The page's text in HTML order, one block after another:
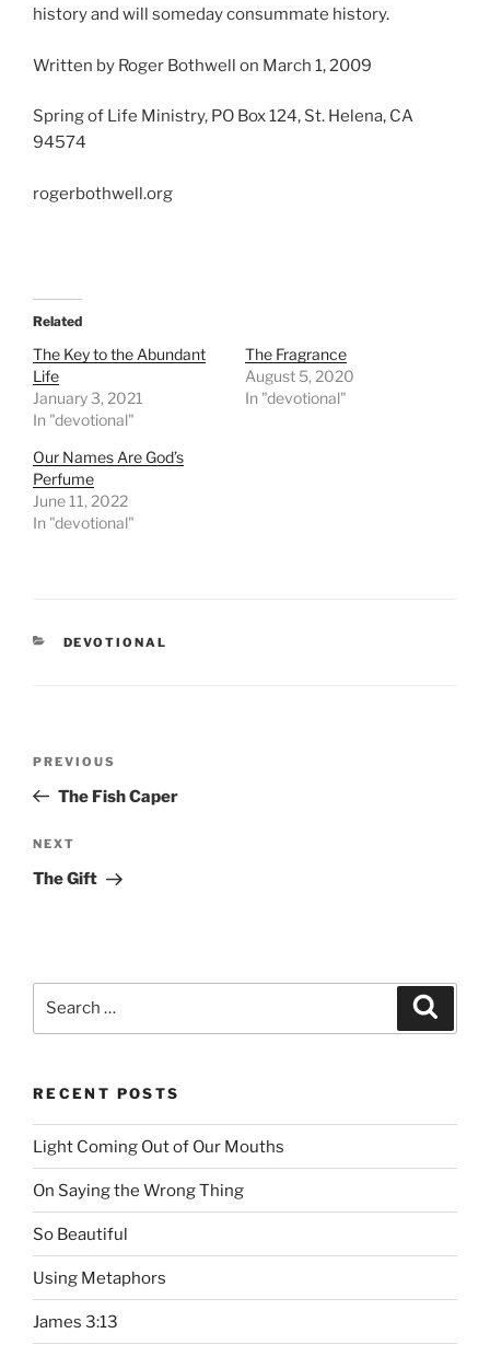
history and will someday consummate history.
Written by Roger Bothwell on March 1, 2009
Spring of Life Ministry, PO Box 124, St. Helena, CA
94574
rogerbothwell.org
Related
The Key to the Abundant
Life
January 3, 2021
In "devotional"
The Fragrance
August 5, 2020
In "devotional"
Our Names Are God’s
Perfume
June 11, 2022
In "devotional"
CATEGORIES
DEVOTIONAL
Previous
Post
PREVIOUS
The Fish Caper
Next
Post
NEXT
The Gift
Search
RECENT POSTS
Light Coming Out of Our Mouths
On Saying the Wrong Thing
So Beautiful
Using Metaphors
James 3:13